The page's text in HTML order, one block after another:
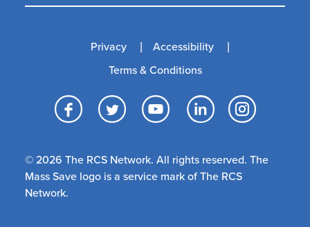
Facebook
TwitterYouTube
Privacy
Accessibility
Terms & Conditions
© 2026 The RCS Network. All rights reserved. The
Mass Save logo is a service mark of The RCS
Network.